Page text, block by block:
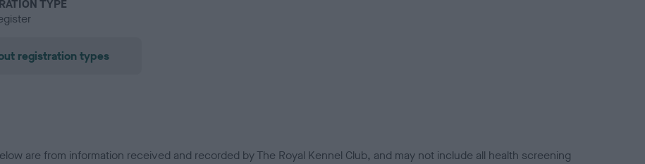
TYPE
registration types
are from information received and recorded by The Royal Kennel Club, and may not include all health screening